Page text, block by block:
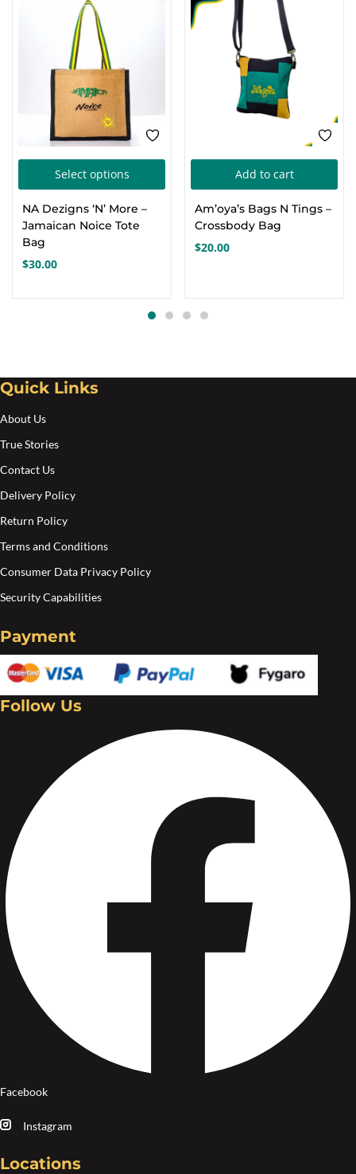
Select options
product
NA Dezigns ‘N’ More –
Jamaican Noice Tote
Bag
$30.00
Add to cart
Am’oya’s Bags N Tings –
Crossbody Bag
$20.00
Quick Links
About Us
True Stories
Contact Us
Delivery Policy
Return Policy
Terms and Conditions
Consumer Data Privacy Policy
Security Capabilities
Payment
Follow Us
Facebook
Instagram
Locations